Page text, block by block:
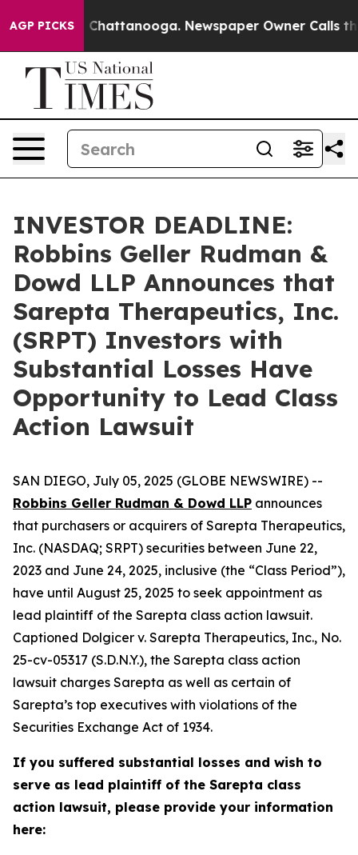
AGP PICKS
in Chattanooga. Newspaper Owner Calls the
INVESTOR DEADLINE:
Robbins Geller Rudman &
Dowd LLP Announces that
Sarepta Therapeutics, Inc.
(SRPT) Investors with
Substantial Losses Have
Opportunity to Lead Class
Action Lawsuit
SAN DIEGO, July 05, 2025 (GLOBE NEWSWIRE) --
Robbins Geller Rudman & Dowd LLP announces
that purchasers or acquirers of Sarepta Therapeutics,
Inc. (NASDAQ; SRPT) securities between June 22,
2023 and June 24, 2025, inclusive (the “Class Period”),
have until August 25, 2025 to seek appointment as
lead plaintiff of the Sarepta class action lawsuit.
Captioned Dolgicer v. Sarepta Therapeutics, Inc., No.
25-cv-05317 (S.D.N.Y.), the Sarepta class action
lawsuit charges Sarepta as well as certain of
Sarepta’s top executives with violations of the
Securities Exchange Act of 1934.
If you suffered substantial losses and wish to
serve as lead plaintiff of the Sarepta class
action lawsuit, please provide your information
here: